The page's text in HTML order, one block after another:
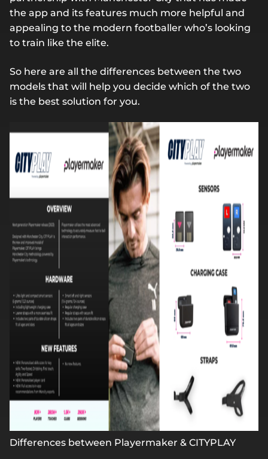
the app and its features much more helpful and
appealing to the modern footballer who’s looking
to train like the elite.
So here are all the differences between the two
models that will help you decide which of the two
is the best solution for you.
Differences between Playermaker & CITYPLAY